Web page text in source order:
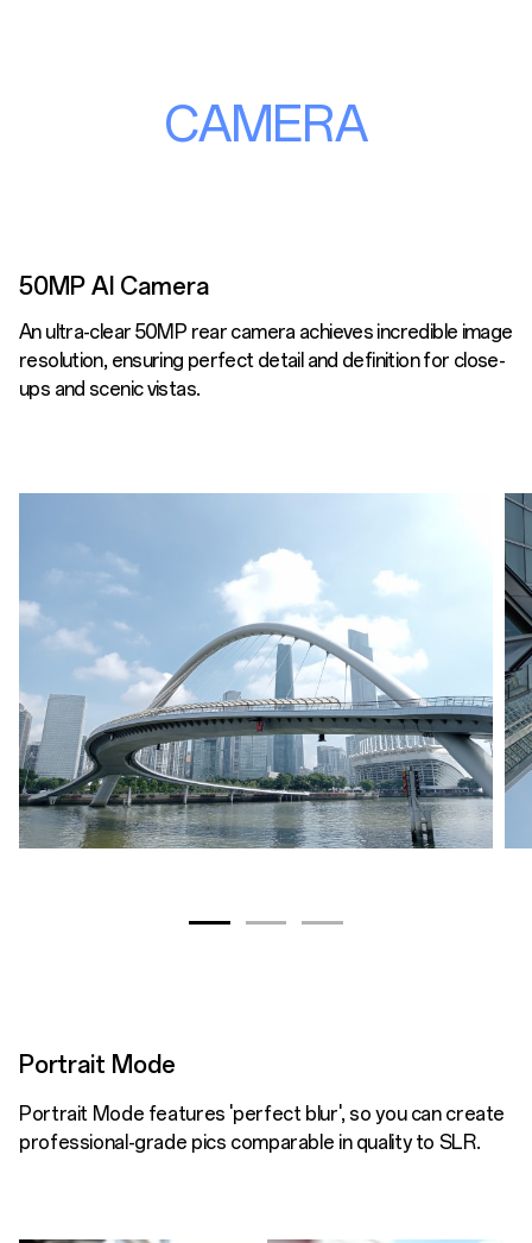
CAMERA
50MP AI Camera
An ultra-clear 50MP rear camera achieves incredible image
resolution, ensuring perfect detail and definition for close-
ups and scenic vistas.
Portrait Mode
Portrait Mode features 'perfect blur', so you can create
professional-grade pics comparable in quality to SLR.